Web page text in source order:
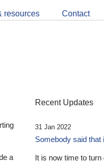
LinkedIn
about
CDSB
resources Contact
a
Recent Updates
31 Jan 2022
Somebody said that
It is now time to